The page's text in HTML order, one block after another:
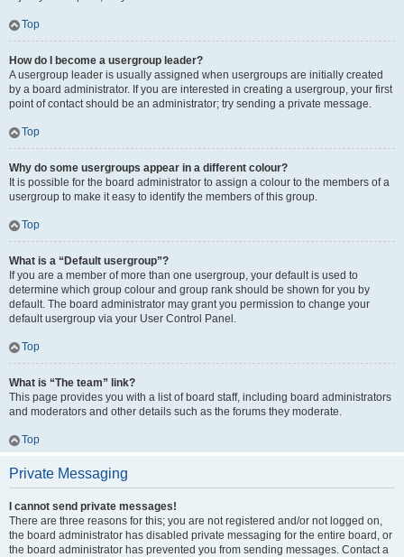
Top
How do I become a usergroup leader?
A usergroup leader is usually assigned when usergroups are initially created
by a board administrator. If you are interested in creating a usergroup, your first
point of contact should be an administrator; try sending a private message.
Top
Why do some usergroups appear in a different colour?
It is possible for the board administrator to assign a colour to the members of a
usergroup to make it easy to identify the members of this group.
Top
What is a “Default usergroup”?
If you are a member of more than one usergroup, your default is used to
determine which group colour and group rank should be shown for you by
default. The board administrator may grant you permission to change your
default usergroup via your User Control Panel.
Top
What is “The team” link?
This page provides you with a list of board staff, including board administrators
and moderators and other details such as the forums they moderate.
Top
Private Messaging
I cannot send private messages!
There are three reasons for this; you are not registered and/or not logged on,
the board administrator has disabled private messaging for the entire board, or
the board administrator has prevented you from sending messages. Contact a